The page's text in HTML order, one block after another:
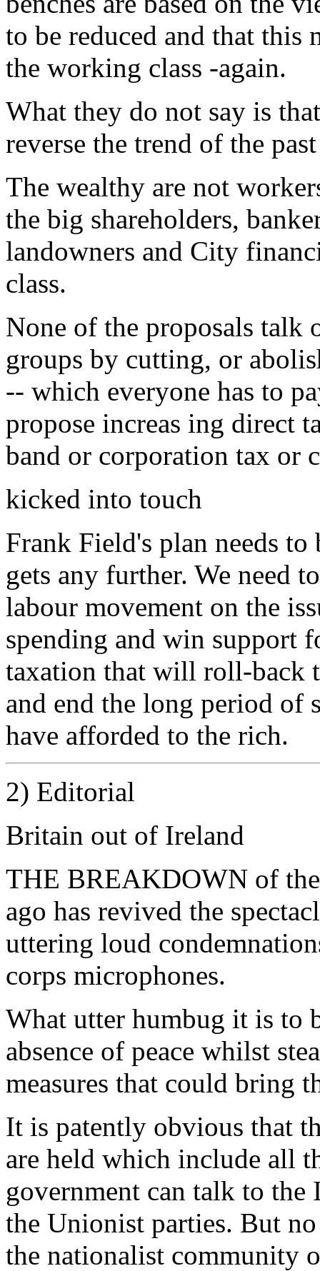
to be reduced and that this
the working class -again.
What they do not say is
reverse the trend of the
The wealthy are not
the big shareholders,
landowners and City
class.
None of the proposals talk
groups by cutting, or
-- which everyone has to
propose increas ing direct
band or corporation tax or
kicked into touch
Frank Field's plan needs
gets any further. We need
labour movement on the
spending and win support
taxation that will roll-back
and end the long period of
have afforded to the rich.
2) Editorial
Britain out of Ireland
THE BREAKDOWN of
ago has revived the
uttering loud
corps microphones.
What utter humbug it is to
absence of peace whilst
measures that could bring
It is patently obvious that
are held which include all
government can talk to
the Unionist parties. But
the nationalist community